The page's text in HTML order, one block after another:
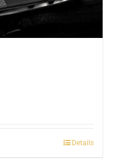
Details